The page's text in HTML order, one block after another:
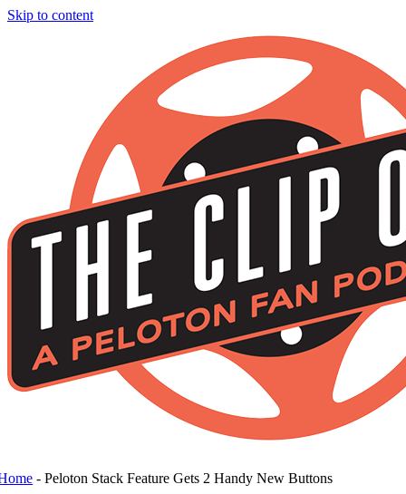
Skip to content
-Peloton Stack Feature Gets 2 Handy New Buttons